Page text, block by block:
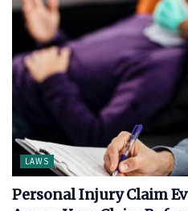
LAWS
Personal Injury Claim